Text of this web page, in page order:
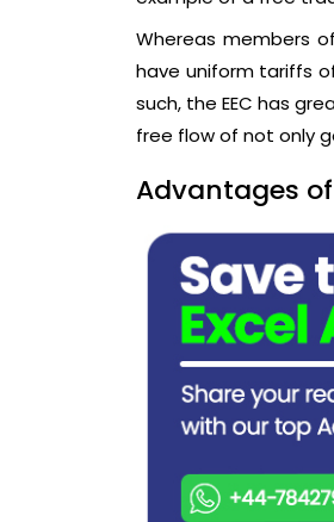
Whereas members
have uniform tariffs
such, the EEC has
free flow of not only
Advantages of